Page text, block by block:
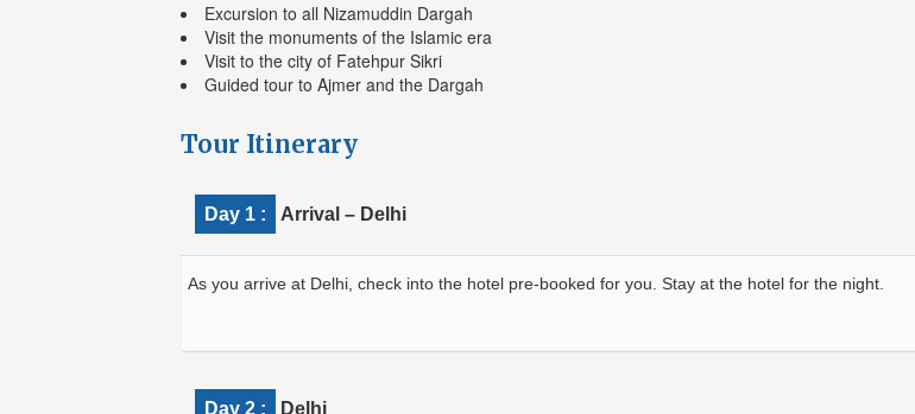
Excursion to all Nizamuddin Dargah
Visit the monuments of the Islamic era
Visit to the city of Fatehpur Sikri
Guided tour to Ajmer and the Dargah
Tour Itinerary
Day 1 : Arrival – Delhi
As you arrive at Delhi, check into the hotel pre-booked for you. Stay at the hotel for the night.
Day 2 : Delhi